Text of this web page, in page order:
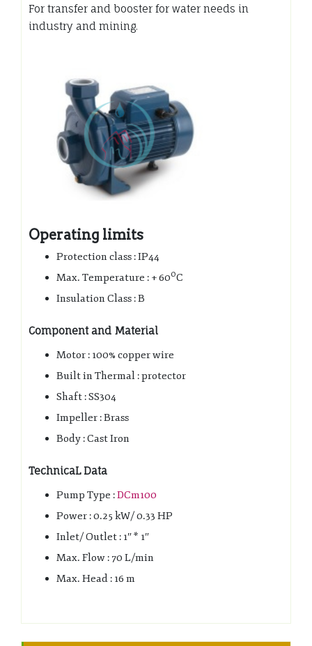
For transfer and booster for water needs in
industry and mining.
Operating limits
Protection class : IP44
Max. Temperature : + 600C
Insulation Class : B
Component and Material
Motor : 100% copper wire
Built in Thermal : protector
Shaft : SS304
Impeller : Brass
Body : Cast Iron
TechnicaL Data
Pump Type :DCm100
Power : 0.25 kW/ 0.33 HP
Inlet/ Outlet : 1″ * 1″
Max. Flow : 70 L/min
Max. Head : 16 m